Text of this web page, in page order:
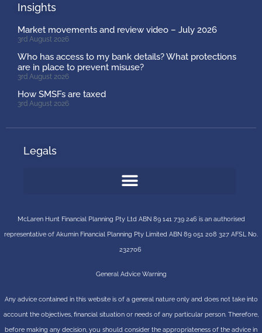
Insights
Market movements and review video – July 2026
3rd August 2026
Who has access to my bank details? What protections
are in place to prevent misuse?
3rd August 2026
How SMSFs are taxed
3rd August 2026
Legals
McLaren Hunt Financial Planning Pty Ltd ABN 89 141 739 246 is an authorised
representative of Akumin Financial Planning Pty Limited ABN 89 051 208 327 AFSL No.
232706
General Advice Warning
Any advice contained in this website is of a general nature only and does not take into
account the objectives, financial situation or needs of any particular person. Therefore,
before making any decision, you should consider the appropriateness of the advice in